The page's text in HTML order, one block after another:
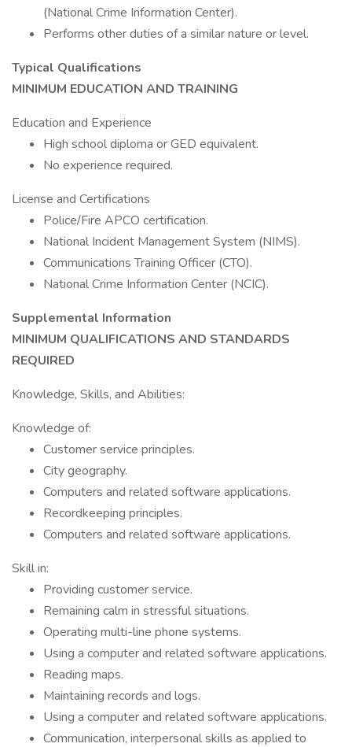
(National Crime Information Center).
Performs other duties of a similar nature or level.
Typical Qualifications
MINIMUM EDUCATION AND TRAINING
Education and Experience
High school diploma or GED equivalent.
No experience required.
License and Certifications
Police/Fire APCO certification.
National Incident Management System (NIMS).
Communications Training Officer (CTO).
National Crime Information Center (NCIC).
Supplemental Information
MINIMUM QUALIFICATIONS AND STANDARDS
REQUIRED
Knowledge, Skills, and Abilities:
Knowledge of:
Customer service principles.
City geography.
Computers and related software applications.
Recordkeeping principles.
Computers and related software applications.
Skill in:
Providing customer service.
Remaining calm in stressful situations.
Operating multi-line phone systems.
Using a computer and related software applications.
Reading maps.
Maintaining records and logs.
Using a computer and related software applications.
Communication, interpersonal skills as applied to